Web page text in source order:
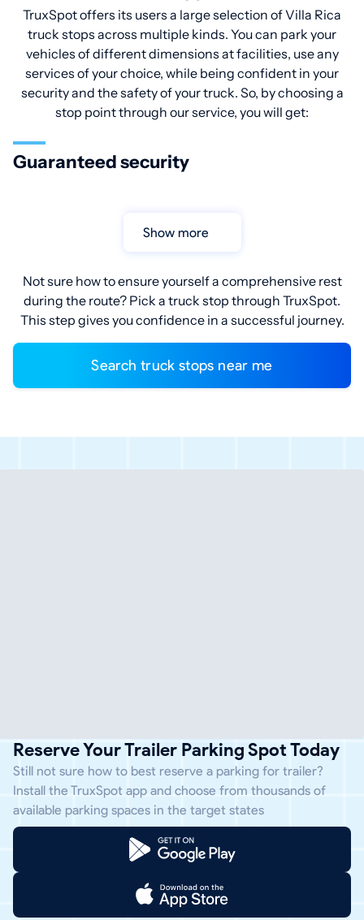
TruxSpot offers its users a large selection of Villa Rica
truck stops across multiple kinds. You can park your
vehicles of different dimensions at facilities, use any
services of your choice, while being confident in your
security and the safety of your truck. So, by choosing a
stop point through our service, you will get:
Guaranteed security
Show more
Not sure how to ensure yourself a comprehensive rest
during the route? Pick a truck stop through TruxSpot.
This step gives you confidence in a successful journey.
Search truck stops near me
Reserve Your Trailer Parking Spot Today
Still not sure how to best reserve a parking for trailer?
Install the TruxSpot app and choose from thousands of
available parking spaces in the target states